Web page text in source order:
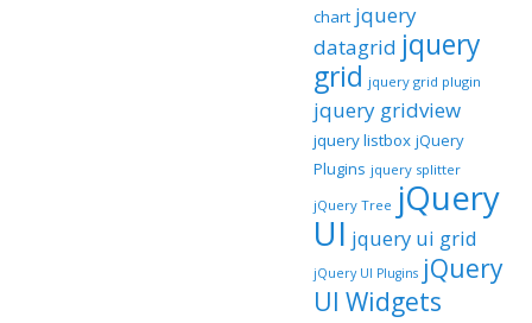
chart jquery
datagrid jquery
grid jquery grid plugin
jquery gridview
jquery listbox jQuery
Plugins jquery splitter
jQuery Tree jQuery
UI jquery ui grid
jQuery UI Plugins jQuery
UI Widgets